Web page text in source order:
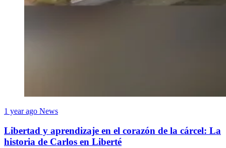
1 year ago News
Libertad y aprendizaje en el corazón de la cárcel: La
historia de Carlos en Liberté